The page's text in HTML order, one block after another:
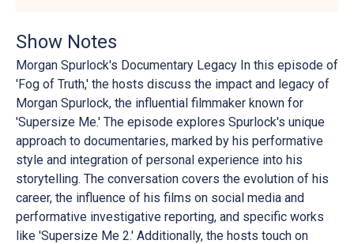
Show Notes
Morgan Spurlock's Documentary Legacy In this episode of
'Fog of Truth,' the hosts discuss the impact and legacy of
Morgan Spurlock, the influential filmmaker known for
'Supersize Me.' The episode explores Spurlock's unique
approach to documentaries, marked by his performative
style and integration of personal experience into his
storytelling. The conversation covers the evolution of his
career, the influence of his films on social media and
performative investigative reporting, and specific works
like 'Supersize Me 2.' Additionally, the hosts touch on